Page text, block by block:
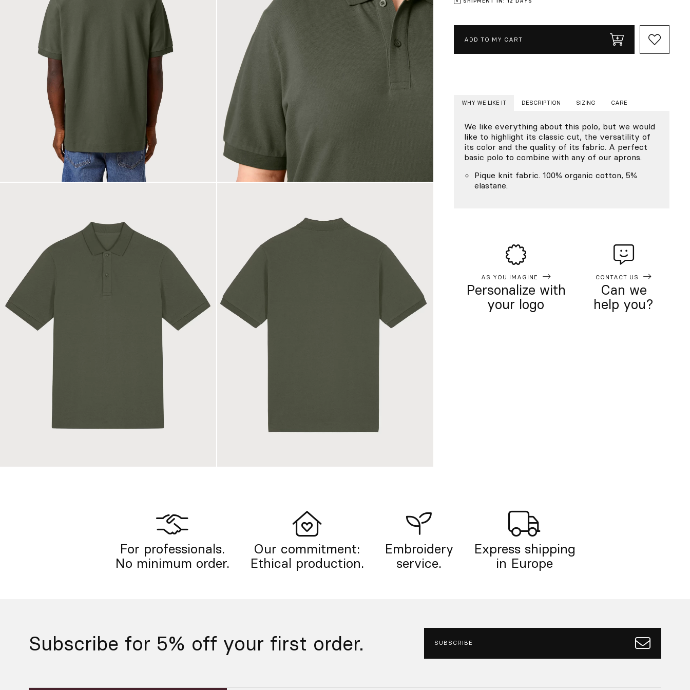
ADD TO MY CART
WHY WE LIKE IT DESCRIPTION SIZING CARE
We like everything about this polo, but we would
like to highlight its classic cut, the versatility of
its color and the quality of its fabric. A perfect
basic polo to combine with any of our aprons.
Pique knit fabric. 100% organic cotton, 5%
elastane.
AS YOU IMAGINE
Personalize with
your logo
CONTACT US
Can we
help you?
For professionals.
No minimum order.
Our commitment:
Ethical production.
Embroidery
service.
Express shipping
in Europe
Subscribe for 5% off your first order. SUBSCRIBE